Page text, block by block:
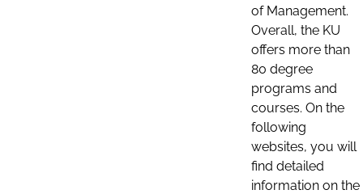
of Management.
Overall, the KU
offers more than
80 degree
programs and
courses. On the
following
websites, you will
find detailed
information on the